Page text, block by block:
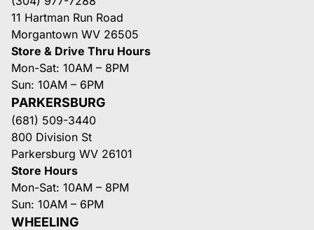
11 Hartman Run Road
Morgantown WV 26505
Store & Drive Thru Hours
Mon-Sat: 10AM – 8PM
Sun: 10AM – 6PM
PARKERSBURG
(681) 509-3440
800 Division St
Parkersburg WV 26101
Store Hours
Mon-Sat: 10AM – 8PM
Sun: 10AM – 6PM
WHEELING